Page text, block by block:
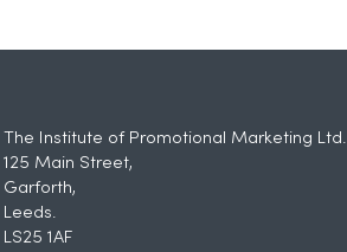
The Institute of Promotional Marketing Ltd.
125 Main Street,
Garforth,
Leeds.
LS25 1AF